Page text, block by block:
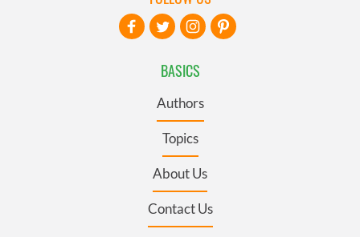
BASICS
Authors
Topics
About Us
Contact Us